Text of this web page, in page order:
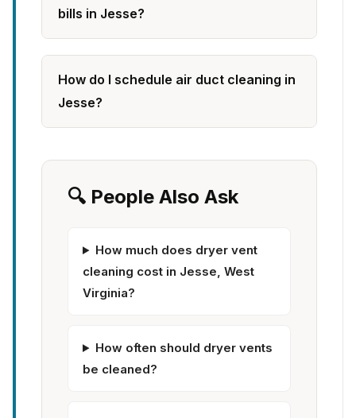
bills in Jesse?
How do I schedule air duct cleaning in
Jesse?
🔍 People Also Ask
How much does dryer vent
cleaning cost in Jesse, West
Virginia?
How often should dryer vents
be cleaned?